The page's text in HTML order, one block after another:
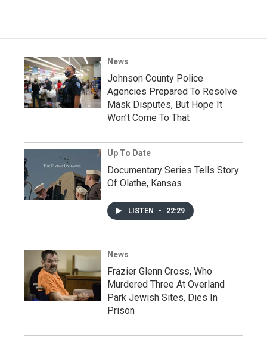
News
Johnson County Police
Agencies Prepared To Resolve
Mask Disputes, But Hope It
Won’t Come To That
Up To Date
Documentary Series Tells Story
Of Olathe, Kansas
LISTEN • 22:29
News
Frazier Glenn Cross, Who
Murdered Three At Overland
Park Jewish Sites, Dies In
Prison